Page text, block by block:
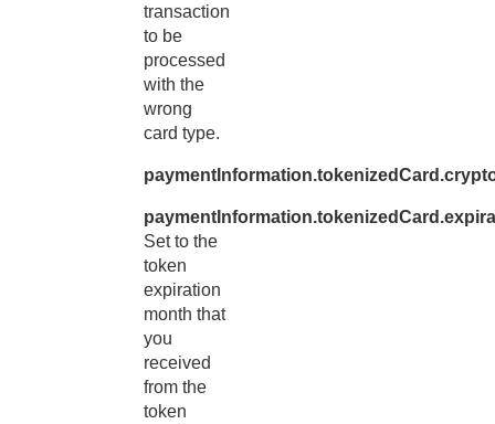
transaction
to be
processed
with the
wrong
card type.
Set to the
token
expiration
month that
you
received
from the
token